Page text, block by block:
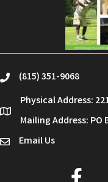
phone(815) 351-9068
location
Physical Address:
Mailing Address: PO
emailEmail Us
facebook